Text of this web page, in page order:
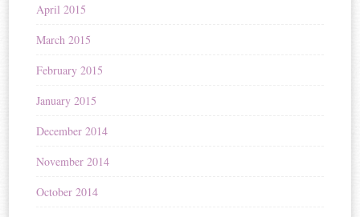
April 2015
March 2015
February 2015
January 2015
December 2014
November 2014
October 2014